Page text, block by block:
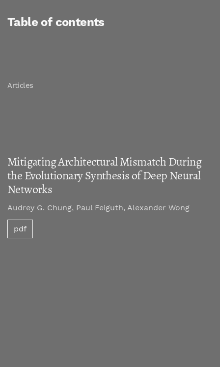
Table of contents
Articles
Mitigating Architectural Mismatch During
the Evolutionary Synthesis of Deep Neural
Networks
Audrey G. Chung, Paul Feiguth, Alexander Wong
pdf